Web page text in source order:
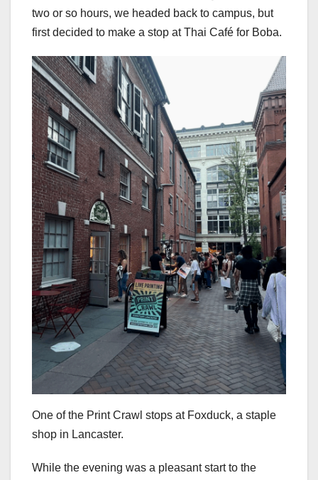
two or so hours, we headed back to campus, but
first decided to make a stop at Thai Café for Boba.
One of the Print Crawl stops at Foxduck, a staple
shop in Lancaster.
While the evening was a pleasant start to the